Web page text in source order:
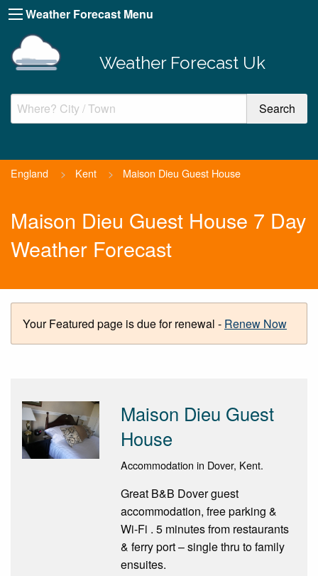
Weather Forecast Menu
Weather Forecast Uk
England > Kent > Maison Dieu Guest House
Maison Dieu Guest House 7 Day
Weather Forecast
Your Featured page is due for renewal - Renew Now
Maison Dieu Guest
House
Accommodation in Dover, Kent.
Great B&B Dover guest
accommodation, free parking &
Wi-Fi . 5 minutes from restaurants
& ferry port – single thru to family
ensuites.